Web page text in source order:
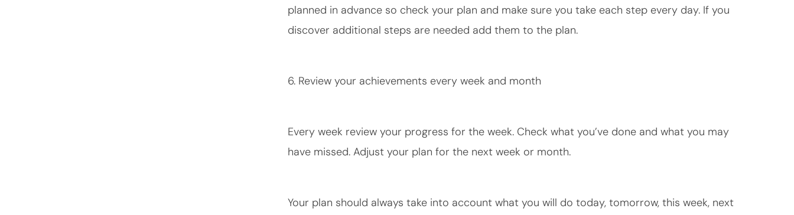
planned in advance so check your plan and make sure you take each step every day. If you
discover additional steps are needed add them to the plan.
6. Review your achievements every week and month
Every week review your progress for the week. Check what you’ve done and what you may
have missed. Adjust your plan for the next week or month.
Your plan should always take into account what you will do today, tomorrow, this week, next